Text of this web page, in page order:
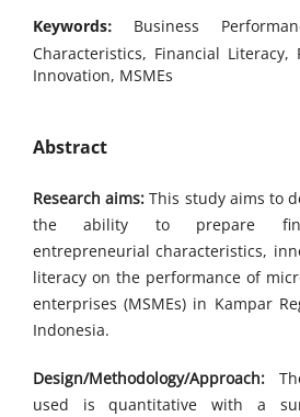
Keywords: Business
Characteristics, Financial Literacy,
Innovation, MSMEs
Abstract
Research aims: This study aims to
the ability to prepare
entrepreneurial characteristics,
literacy on the performance of
enterprises (MSMEs) in Kampar
Indonesia.
Design/Methodology/Approach:
used is quantitative with a